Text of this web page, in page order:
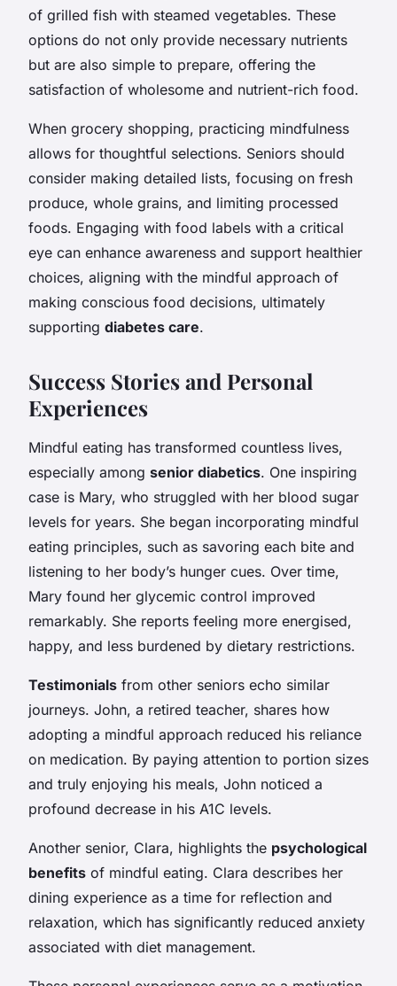
of grilled fish with steamed vegetables. These
options do not only provide necessary nutrients
but are also simple to prepare, offering the
satisfaction of wholesome and nutrient-rich food.
When grocery shopping, practicing mindfulness
allows for thoughtful selections. Seniors should
consider making detailed lists, focusing on fresh
produce, whole grains, and limiting processed
foods. Engaging with food labels with a critical
eye can enhance awareness and support healthier
choices, aligning with the mindful approach of
making conscious food decisions, ultimately
supporting diabetes care.
Success Stories and Personal
Experiences
Mindful eating has transformed countless lives,
especially among senior diabetics. One inspiring
case is Mary, who struggled with her blood sugar
levels for years. She began incorporating mindful
eating principles, such as savoring each bite and
listening to her body’s hunger cues. Over time,
Mary found her glycemic control improved
remarkably. She reports feeling more energised,
happy, and less burdened by dietary restrictions.
Testimonials from other seniors echo similar
journeys. John, a retired teacher, shares how
adopting a mindful approach reduced his reliance
on medication. By paying attention to portion sizes
and truly enjoying his meals, John noticed a
profound decrease in his A1C levels.
Another senior, Clara, highlights the psychological
benefits of mindful eating. Clara describes her
dining experience as a time for reflection and
relaxation, which has significantly reduced anxiety
associated with diet management.